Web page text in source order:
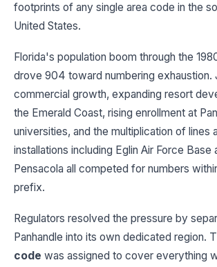
footprints of any single area code in the
United States.
Florida's population boom through the
drove 904 toward numbering exhaustion.
commercial growth, expanding resort
the Emerald Coast, rising enrollment at
universities, and the multiplication of lines
installations including Eglin Air Force Base
Pensacola all competed for numbers
prefix.
Regulators resolved the pressure by
Panhandle into its own dedicated region.
code was assigned to cover everything